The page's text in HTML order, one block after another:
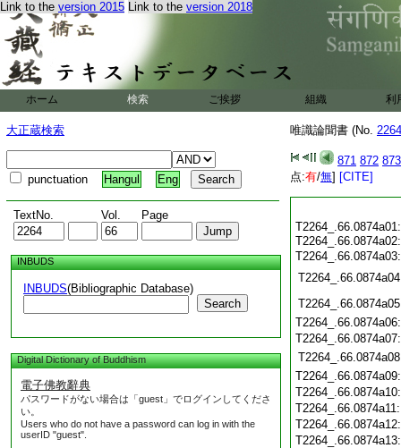
Link to the version 2015 Link to the version 2018
ホーム 検索 ご挨拶 組織 利
大正蔵検索
punctuation Hangul Eng
TextNo. Vol. Page
INBUDS
INBUDS(Bibliographic Database)
Search
Digital Dictionary of Buddhism
電子佛教辭典
パスワードがない場合は「guest」でログインしてくださ
い。
Users who do not have a password can log in with the
userID "guest".
唯識論聞書 (No.
871 872 873
点:有/無] [CITE]